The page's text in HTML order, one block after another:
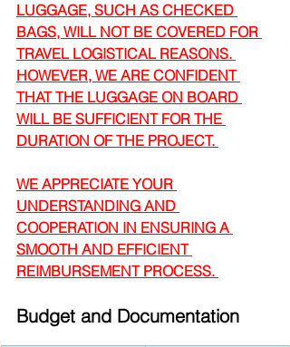
LUGGAGE, SUCH AS CHECKED
BAGS, WILL NOT BE COVERED FOR
TRAVEL LOGISTICAL REASONS.
HOWEVER, WE ARE CONFIDENT
THAT THE LUGGAGE ON BOARD
WILL BE SUFFICIENT FOR THE
DURATION OF THE PROJECT.
WE APPRECIATE YOUR
UNDERSTANDING AND
COOPERATION IN ENSURING A
SMOOTH AND EFFICIENT
REIMBURSEMENT PROCESS.
Budget and Documentation